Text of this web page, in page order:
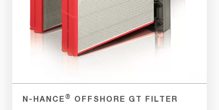
N-HANCE ® OFFSHORE GT FILTER